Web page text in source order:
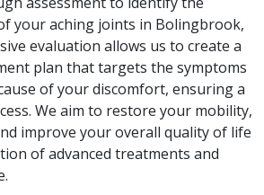
your aching joints in Bolingbrook,
evaluation allows us to create a
plan that targets the symptoms
of your discomfort, ensuring a
We aim to restore your mobility,
improve your overall quality of life
of advanced treatments and